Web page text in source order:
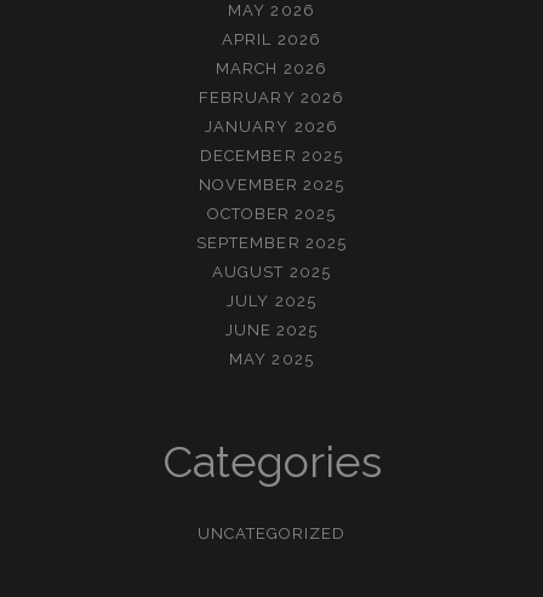
MAY 2026
APRIL 2026
MARCH 2026
FEBRUARY 2026
JANUARY 2026
DECEMBER 2025
NOVEMBER 2025
OCTOBER 2025
SEPTEMBER 2025
AUGUST 2025
JULY 2025
JUNE 2025
MAY 2025
Categories
UNCATEGORIZED